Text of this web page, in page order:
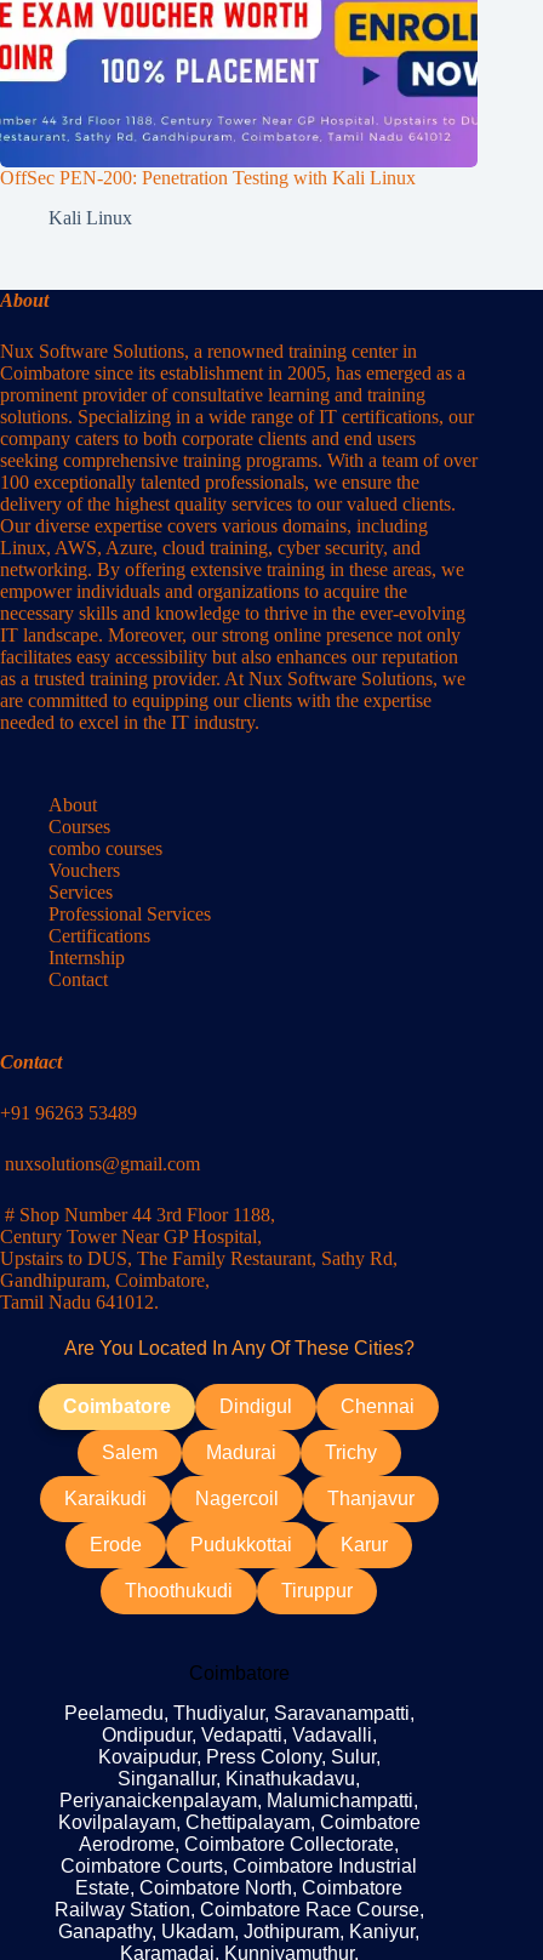
OffSec PEN-200: Penetration Testing with Kali Linux
Kali Linux
About
Nux Software Solutions, a renowned training center in
Coimbatore since its establishment in 2005, has emerged as a
prominent provider of consultative learning and training
solutions. Specializing in a wide range of IT certifications, our
company caters to both corporate clients and end users
seeking comprehensive training programs. With a team of over
100 exceptionally talented professionals, we ensure the
delivery of the highest quality services to our valued clients.
Our diverse expertise covers various domains, including
Linux, AWS, Azure, cloud training, cyber security, and
networking. By offering extensive training in these areas, we
empower individuals and organizations to acquire the
necessary skills and knowledge to thrive in the ever-evolving
IT landscape. Moreover, our strong online presence not only
facilitates easy accessibility but also enhances our reputation
as a trusted training provider. At Nux Software Solutions, we
are committed to equipping our clients with the expertise
needed to excel in the IT industry.
About
Courses
combo courses
Vouchers
Services
Professional Services
Certifications
Internship
Contact
Contact
+91 96263 53489
nuxsolutions@gmail.com
# Shop Number 44 3rd Floor 1188,
Century Tower Near GP Hospital,
Upstairs to DUS, The Family Restaurant, Sathy Rd,
Gandhipuram, Coimbatore,
Tamil Nadu 641012.
Are You Located In Any Of These Cities?
Coimbatore Dindigul Chennai
Salem Madurai Trichy
Karaikudi Nagercoil Thanjavur
Erode Pudukkottai Karur
Thoothukudi Tiruppur
Coimbatore
Peelamedu, Thudiyalur, Saravanampatti,
Ondipudur, Vedapatti, Vadavalli,
Kovaipudur, Press Colony, Sulur,
Singanallur, Kinathukadavu,
Periyanaickenpalayam, Malumichampatti,
Kovilpalayam, Chettipalayam, Coimbatore
Aerodrome, Coimbatore Collectorate,
Coimbatore Courts, Coimbatore Industrial
Estate, Coimbatore North, Coimbatore
Railway Station, Coimbatore Race Course,
Ganapathy, Ukadam, Jothipuram, Kaniyur,
Karamadai, Kunniyamuthur,